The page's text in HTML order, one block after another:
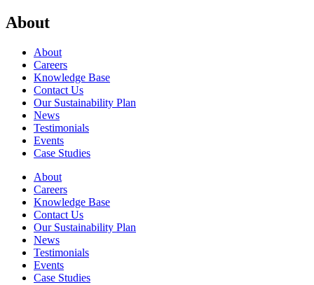
About
About
Careers
Knowledge Base
Contact Us
Our Sustainability Plan
News
Testimonials
Events
Case Studies
About
Careers
Knowledge Base
Contact Us
Our Sustainability Plan
News
Testimonials
Events
Case Studies